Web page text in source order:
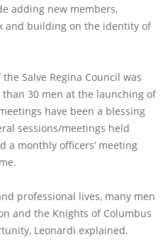
adding new members,
and building on the identity of
Salve Regina Council was
30 men at the launching of
have been a blessing
sessions/meetings held
a monthly officers’ meeting
professional lives, many men
and the Knights of Columbus
Leonardi explained.